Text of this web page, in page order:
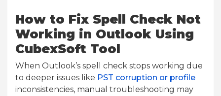
How to Fix Spell Check Not
Working in Outlook Using
CubexSoft Tool
When Outlook’s spell check stops working due
to deeper issues like PST corruption or profile
inconsistencies, manual troubleshooting may